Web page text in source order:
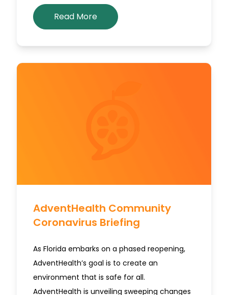
Read More
AdventHealth Community
Coronavirus Briefing
As Florida embarks on a phased reopening,
AdventHealth’s goal is to create an
environment that is safe for all.
AdventHealth is unveiling sweeping changes